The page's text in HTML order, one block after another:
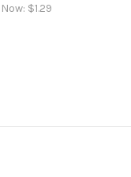
Now: $1.29